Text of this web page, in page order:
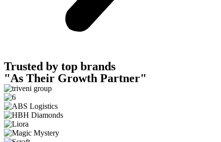
Trusted by top brands
"As Their Growth Partner"